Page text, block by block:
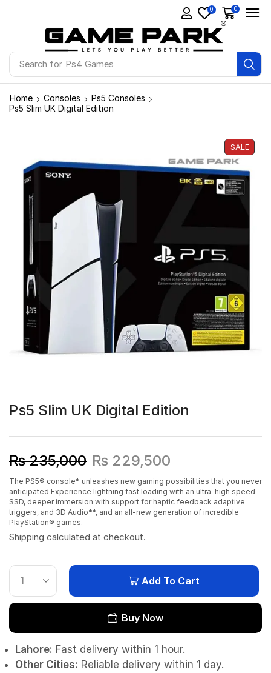
Search for Ps4 Games
0 0
Home Consoles
Ps5 Consoles
Ps5 Slim UK Digital Edition
SALE
Ps5 Slim UK Digital Edition
₨235,000 ₨ 229,500
The PS5® console* unleashes new gaming possibilities that you never
anticipated Experience lightning fast loading with an ultra-high speed
SSD, deeper immersion with support for haptic feedback adaptive
triggers, and 3D Audio**, and an all-new generation of incredible
PlayStation® games.
Shipping calculated at checkout.
Add To Cart
Buy Now
Lahore: Fast delivery within 1 hour.
Other Cities: Reliable delivery within 1 day.